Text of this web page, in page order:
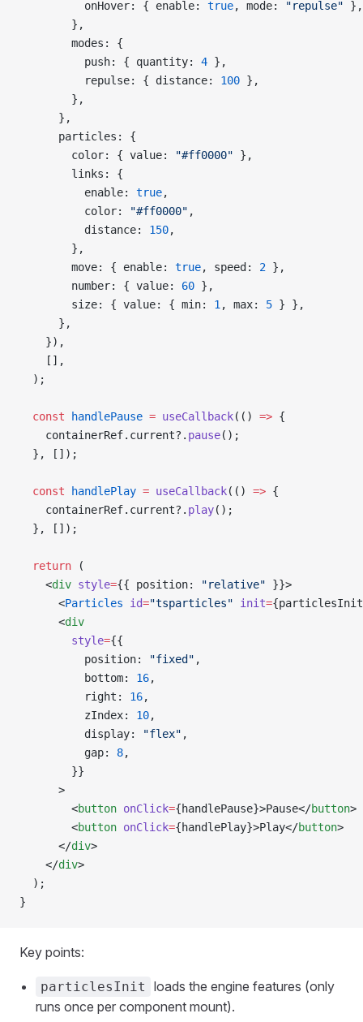
          onHover: { enable:
true, mode: "repulse" },
        },
        modes: {
          push: { quantity:
4 },
          repulse: { distance:
100 },
        },
      },
      particles: {
        color: { value:
"#ff0000" },
        links: {
          enable:
true,
          color:
"#ff0000" ,
          distance:
150,
        },
        move: { enable:
true, speed: 2 },
        number: { value:
60 },
        size: { value: { min:
1 , max: 5 } },
      },
    }),
    [],
  );
  const
handlePause = useCallback(() => {
    containerRef.current?.
pause();
  }, []);
  const
handlePlay = useCallback(() => {
    containerRef.current?.
play();
  }, []);
  return
(
    <
div style={{ position: "relative" }}>
      <
Particles id="tsparticles" init=
      <
div
        style
={{
          position:
"fixed" ,
          bottom:
16,
          right:
16,
          zIndex:
10,
          display:
"flex" ,
          gap:
8,
        }}
      >
        <
button onClick={handlePause}>Pause</button>
        <
button onClick={handlePlay}>Play</button>
      </
div>
    </
div>
  );
}
Key points:
particlesInit
loads the engine features (only
runs once per component mount).